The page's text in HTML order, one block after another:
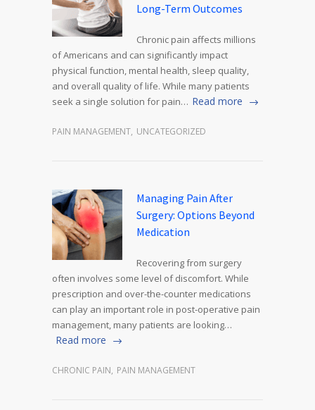
Long-Term Outcomes
Chronic pain affects millions
of Americans and can significantly impact
physical function, mental health, sleep quality,
and overall quality of life. While many patients
seek a single solution for pain… Read more
PAIN MANAGEMENT, UNCATEGORIZED
Managing Pain After
Surgery: Options Beyond
Medication
Recovering from surgery
often involves some level of discomfort. While
prescription and over-the-counter medications
can play an important role in post-operative pain
management, many patients are looking…
Read more
CHRONIC PAIN, PAIN MANAGEMENT